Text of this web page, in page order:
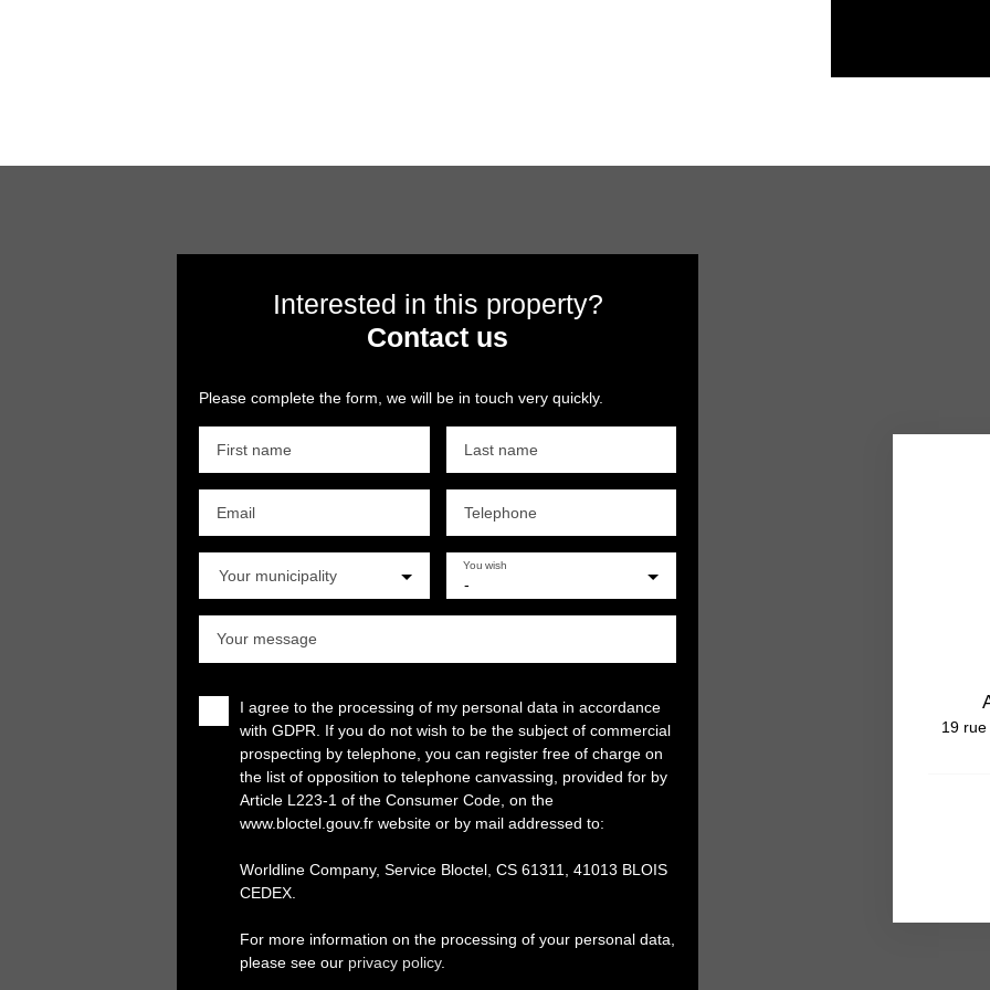
Interested in this property?
Contact us
Please complete the form, we will be in touch very quickly.
First name Last name
Email Telephone
Your municipality -
You wish
Your message
I agree to the processing of my personal data in accordance
with GDPR. If you do not wish to be the subject of commercial
prospecting by telephone, you can register free of charge on
the list of opposition to telephone canvassing, provided for by
Article L223-1 of the Consumer Code, on the
www.bloctel.gouv.fr website or by mail addressed to:
Worldline Company, Service Bloctel, CS 61311, 41013 BLOIS
CEDEX.
For more information on the processing of your personal data,
please see our privacy policy.
19